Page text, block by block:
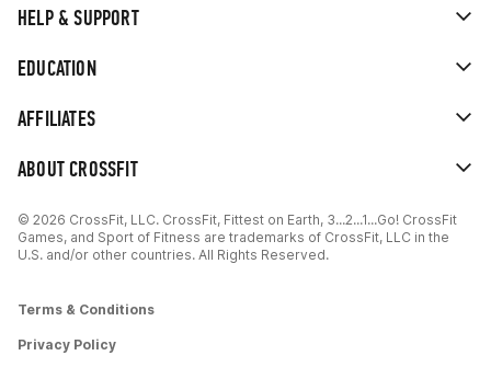
ABOUT CROSSFIT
AFFILIATES
EDUCATION
HELP & SUPPORT
© 2026 CrossFit, LLC. CrossFit, Fittest on Earth, 3...2...1...Go! CrossFit
Games, and Sport of Fitness are trademarks of CrossFit, LLC in the
U.S. and/or other countries. All Rights Reserved.
Terms & Conditions
Privacy Policy